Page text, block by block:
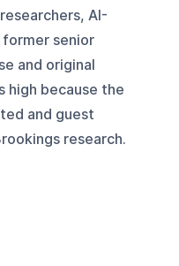
AI-
senior
and original
high because the
and guest
research.